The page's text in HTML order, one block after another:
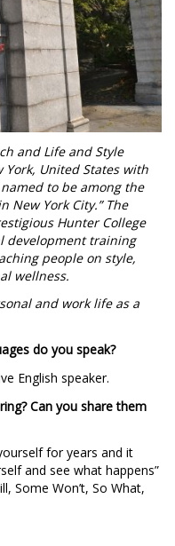
and Life and Style
United States with
to be among the
New York City.” The
Hunter College
development training
people on style,
wellness.
and work life as a
do you speak?
English speaker.
Can you share them
for years and it
and see what happens”
Some Won’t, So What,